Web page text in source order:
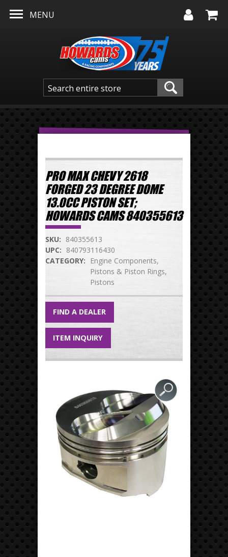
MENU
PRO MAX CHEVY 2618
FORGED 23 DEGREE DOME
13.0CC PISTON SET;
HOWARDS CAMS 840355613
SKU: 840355613
UPC: 840793116430
CATEGORY:
Engine Components
Pistons & Piston Rings
Pistons
FIND A DEALER
ITEM INQUIRY